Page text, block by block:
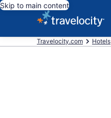
Skip to main content
Travelocity.com Hotels